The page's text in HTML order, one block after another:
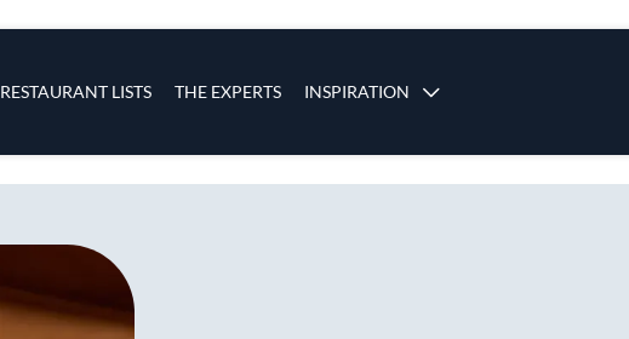
RESTAURANT LISTS THE EXPERTS INSPIRATION